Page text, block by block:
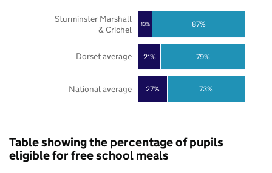
27%
21%
13%
73%
79%
87%
National average
Dorset average
Sturminster Marshall
& Crichel
Table showing the percentage of pupils
eligible for free school meals